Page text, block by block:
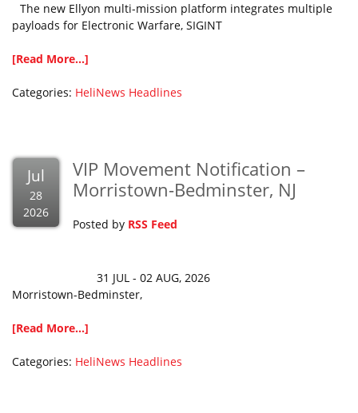
The new Ellyon multi-mission platform integrates multiple
payloads for Electronic Warfare, SIGINT
[Read More...]
Categories: HeliNews Headlines
Jul
28
2026
VIP Movement Notification –
Morristown-Bedminster, NJ
Posted by RSS Feed
31 JUL - 02 AUG, 2026
Morristown-Bedminster,
[Read More...]
Categories: HeliNews Headlines